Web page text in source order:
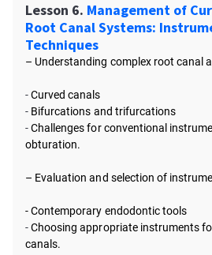
Lesson 6. Management of
Root Canal Systems:
Techniques
– Understanding complex root canal
-Curved canals
- Bifurcations and trifurcations
-Challenges for conventional
obturation.
– Evaluation and selection of
- Contemporary endodontic tools
-Choosing appropriate instruments
canals.